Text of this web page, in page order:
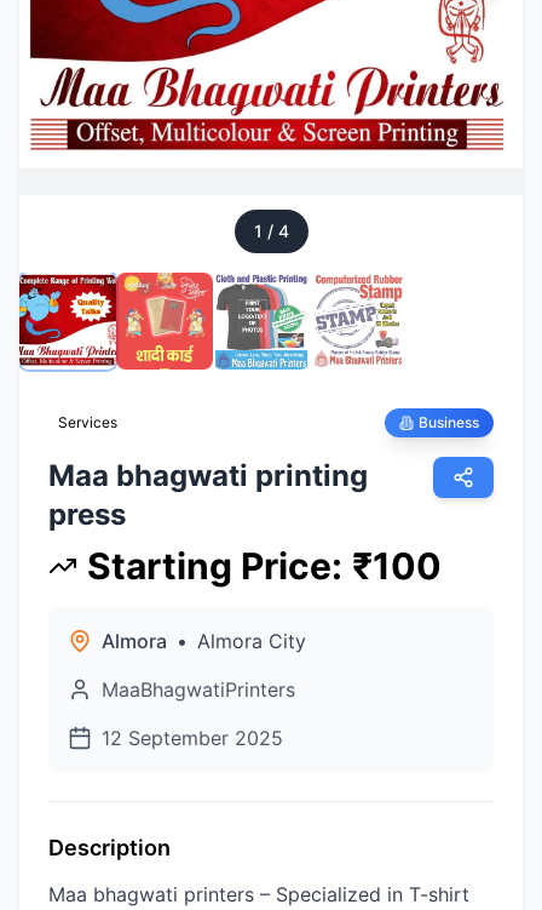
1 / 4
Services Business
Maa bhagwati printing
press
Starting Price: ₹100
Almora • Almora City
MaaBhagwatiPrinters
12 September 2025
Description
Maa bhagwati printers – Specialized in T-shirt